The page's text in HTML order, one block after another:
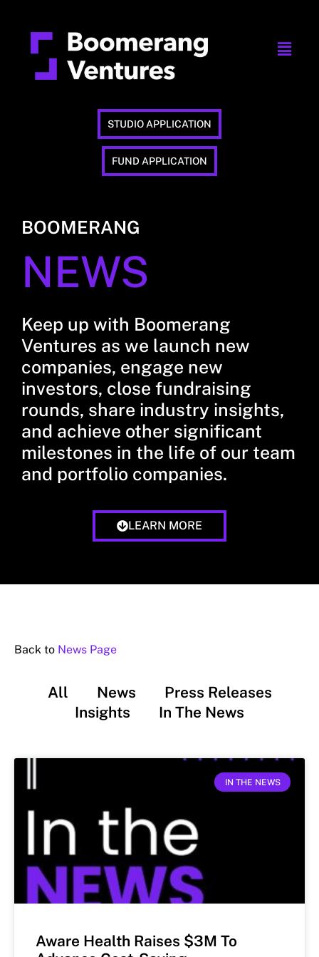
STUDIO APPLICATION
FUND APPLICATION
BOOMERANG
NEWS
Keep up with Boomerang
Ventures as we launch new
companies, engage new
investors, close fundraising
rounds, share industry insights,
and achieve other significant
milestones in the life of our team
and portfolio companies.
LEARN MORE
Back to News Page
All News
Press Releases
Insights
In The News
IN THE NEWS
Aware Health Raises $3M To